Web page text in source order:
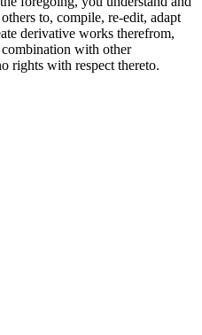
to, compile, re-edit, adapt
derivative works therefrom,
with other
rights with respect thereto.